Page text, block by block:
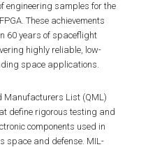
engineering samples for the
These achievements
60 years of spaceflight
highly reliable, low-
space applications.
Manufacturers List (QML)
define rigorous testing and
components used in
space and defense. MIL-